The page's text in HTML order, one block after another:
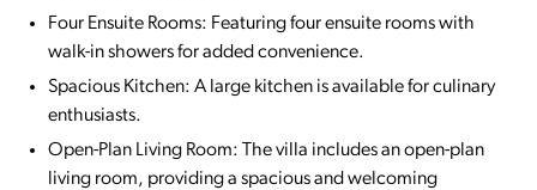
Four Ensuite Rooms: Featuring four ensuite rooms with
walk-in showers for added convenience.
Spacious Kitchen: A large kitchen is available for culinary
enthusiasts.
Open-Plan Living Room: The villa includes an open-plan
living room, providing a spacious and welcoming